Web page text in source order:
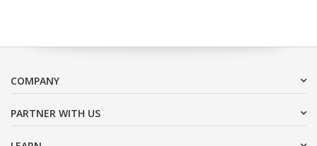
COMPANY
PARTNER WITH US